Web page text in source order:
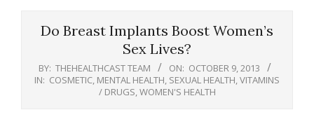
Do Breast Implants Boost Women’s
Sex Lives?
BY: THEHEALTHCAST TEAM ON: OCTOBER 9, 2013
IN: COSMETIC MENTAL HEALTH SEXUAL HEALTH VITAMINS
/ DRUGS WOMEN'S HEALTH